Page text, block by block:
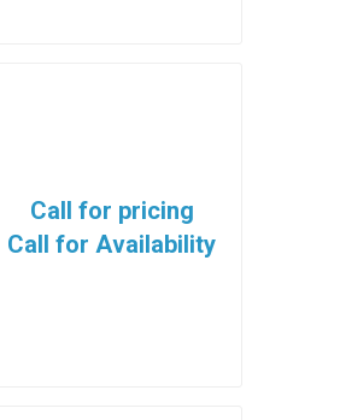
Call for pricing
Call for Availability